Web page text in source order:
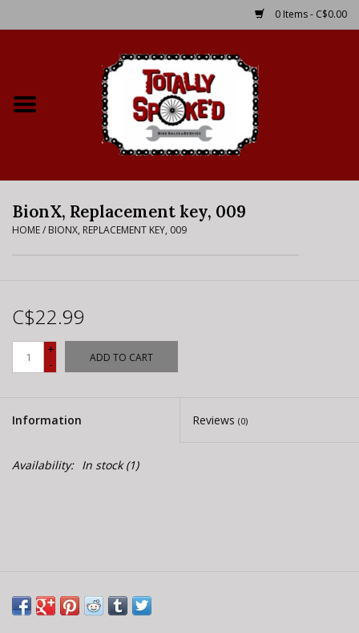
0 Items - C$0.00
Bike Rental Info
Where to Ride
E-Bike 101
BionX, Replacement key, 009
HOME/ BIONX, REPLACEMENT KEY, 009
C$22.99
+
-
ADD TO CART
Information Reviews (0)
Availability: In stock(1)